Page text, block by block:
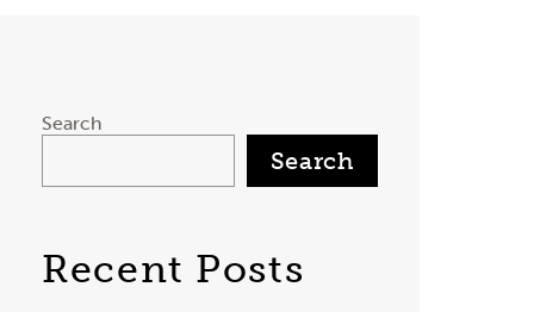
Search
Search
Recent Posts